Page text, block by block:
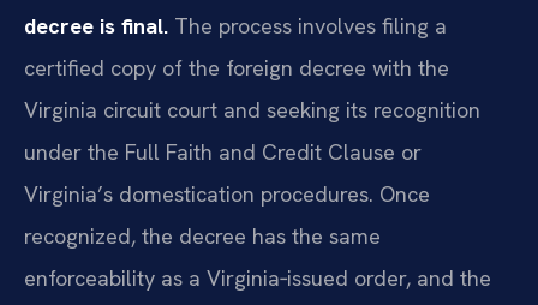
decree is final. The process involves filing a
certified copy of the foreign decree with the
Virginia circuit court and seeking its recognition
under the Full Faith and Credit Clause or
Virginia’s domestication procedures. Once
recognized, the decree has the same
enforceability as a Virginia‑issued order, and the